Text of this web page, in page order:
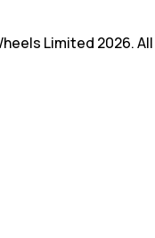
Limited 2026. All